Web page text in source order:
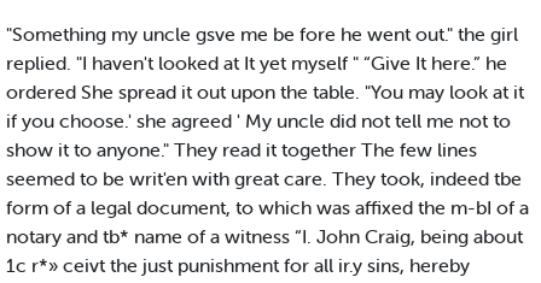
"Something my uncle gsve me be fore he went out." the girl
replied. "I haven't looked at It yet myself " “Give It here.” he
ordered She spread it out upon the table. "You may look at it
if you choose.' she agreed ' My uncle did not tell me not to
show it to anyone." They read it together The few lines
seemed to be writ'en with great care. They took, indeed tbe
form of a legal document, to which was affixed the m-bI of a
notary and tb* name of a witness “I. John Craig, being about
1c r*» ceivt the just punishment for all ir.y sins, hereby